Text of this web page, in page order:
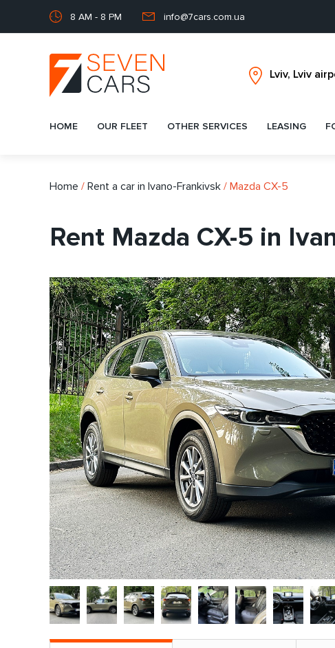
8 AM - 8 PM info@7cars.com.ua
HOME OUR FLEET OTHER SERVICES LEASING
Home / Rent a car in Ivano-Frankivsk / Mazda CX-5
Rent Mazda CX-5 in